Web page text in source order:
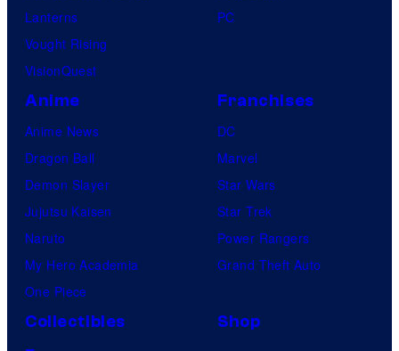
Lanterns
Vought Rising
VisionQuest
PC
Anime
Anime News
Dragon Ball
Demon Slayer
Jujutsu Kaisen
Naruto
My Hero Academia
One Piece
Franchises
DC
Marvel
Star Wars
Star Trek
Power Rangers
Grand Theft Auto
Collectibles
Shop